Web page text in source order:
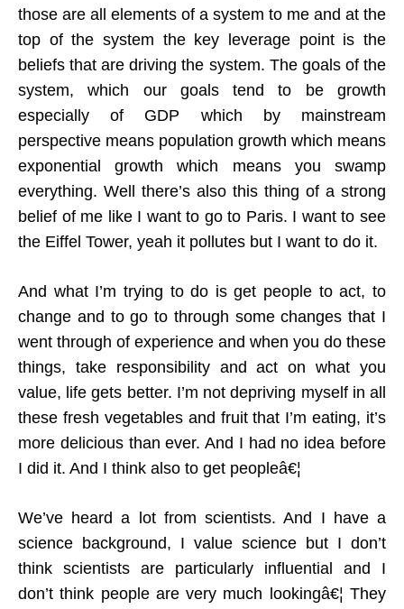
those are all elements of a system to me and at the
top of the system the key leverage point is the
beliefs that are driving the system. The goals of the
system, which our goals tend to be growth
especially of GDP which by mainstream
perspective means population growth which means
exponential growth which means you swamp
everything. Well there’s also this thing of a strong
belief of me like I want to go to Paris. I want to see
the Eiffel Tower, yeah it pollutes but I want to do it.
And what I’m trying to do is get people to act, to
change and to go to through some changes that I
went through of experience and when you do these
things, take responsibility and act on what you
value, life gets better. I’m not depriving myself in all
these fresh vegetables and fruit that I’m eating, it’s
more delicious than ever. And I had no idea before
I did it. And I think also to get peopleâ€¦
We’ve heard a lot from scientists. And I have a
science background, I value science but I don’t
think scientists are particularly influential and I
don’t think people are very much lookingâ€¦ They